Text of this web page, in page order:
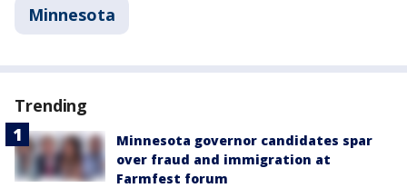
Minnesota
Trending
Minnesota governor candidates spar
over fraud and immigration at
Farmfest forum